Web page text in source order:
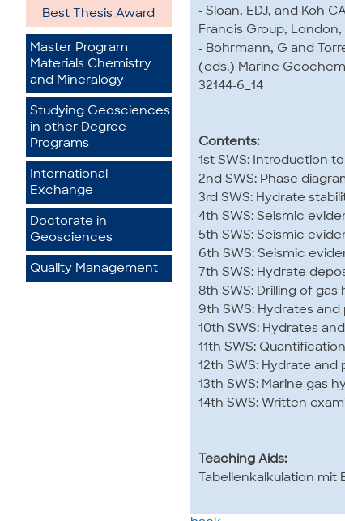
Best Thesis Award
Master Program
Materials Chemistry
and Mineralogy
Studying Geosciences
in other Degree
Programs
International
Exchange
Doctorate in
Geosciences
Quality Management
- Sloan, EDJ, and Koh
Francis Group, London,
- Bohrmann, G and
(eds.) Marine
32144-6_14
Contents:
1st SWS: Introduction
2nd SWS: Phase
3rd SWS: Hydrate
4th SWS: Seismic
5th SWS: Seismic
6th SWS: Seismic
7th SWS: Hydrate
8th SWS: Drilling of gas
9th SWS: Hydrates
10th SWS: Hydrates
11th SWS:
12th SWS: Hydrate
13th SWS: Marine gas
14th SWS: Written
Teaching Aids:
Tabellenkalkulation mit